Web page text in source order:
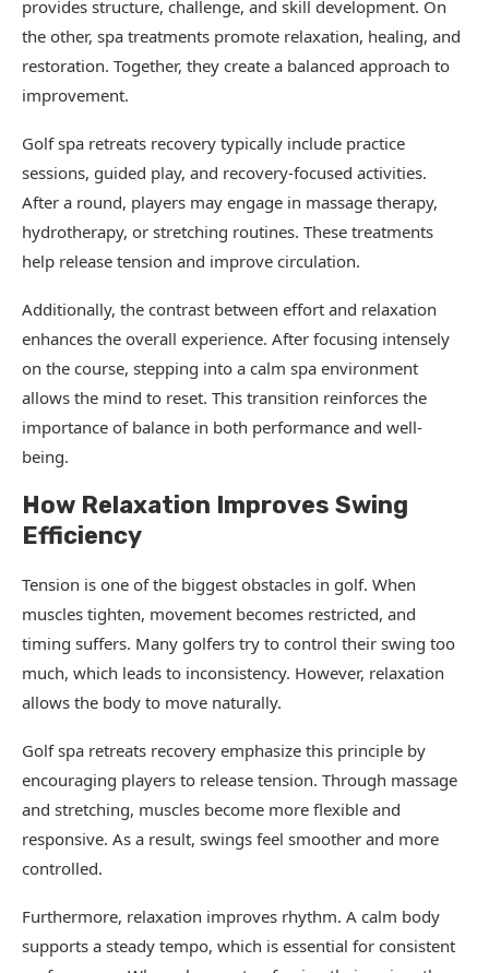
provides structure, challenge, and skill development. On
the other, spa treatments promote relaxation, healing, and
restoration. Together, they create a balanced approach to
improvement.
Golf spa retreats recovery typically include practice
sessions, guided play, and recovery-focused activities.
After a round, players may engage in massage therapy,
hydrotherapy, or stretching routines. These treatments
help release tension and improve circulation.
Additionally, the contrast between effort and relaxation
enhances the overall experience. After focusing intensely
on the course, stepping into a calm spa environment
allows the mind to reset. This transition reinforces the
importance of balance in both performance and well-
being.
How Relaxation Improves Swing
Efficiency
Tension is one of the biggest obstacles in golf. When
muscles tighten, movement becomes restricted, and
timing suffers. Many golfers try to control their swing too
much, which leads to inconsistency. However, relaxation
allows the body to move naturally.
Golf spa retreats recovery emphasize this principle by
encouraging players to release tension. Through massage
and stretching, muscles become more flexible and
responsive. As a result, swings feel smoother and more
controlled.
Furthermore, relaxation improves rhythm. A calm body
supports a steady tempo, which is essential for consistent